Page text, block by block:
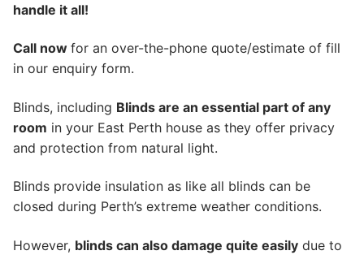
handle it all!
Call now for an over-the-phone quote/estimate of fill
in our enquiry form.
Blinds, including Blinds are an essential part of any
room in your East Perth house as they offer privacy
and protection from natural light.
Blinds provide insulation as like all blinds can be
closed during Perth’s extreme weather conditions.
However, blinds can also damage quite easily due to